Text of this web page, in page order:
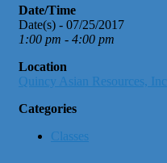
Date/Time
Date(s) - 07/25/2017
1:00 pm - 4:00 pm
Location
Quincy Asian Resources, Inc
Categories
Classes